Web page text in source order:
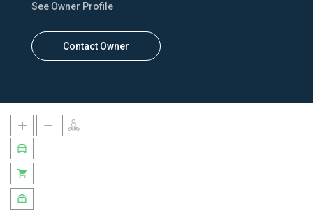
See Owner Profile
Contact Owner